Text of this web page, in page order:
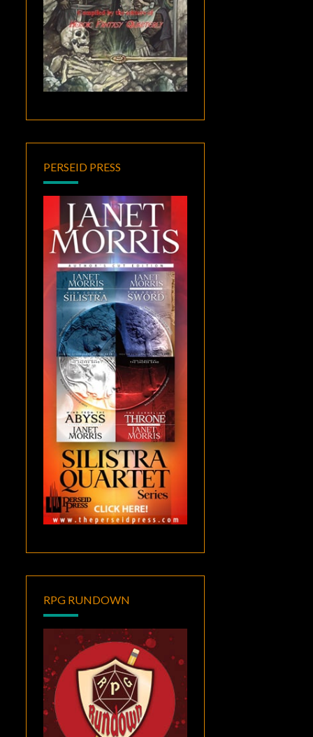
PERSEID PRESS
RPG RUNDOWN